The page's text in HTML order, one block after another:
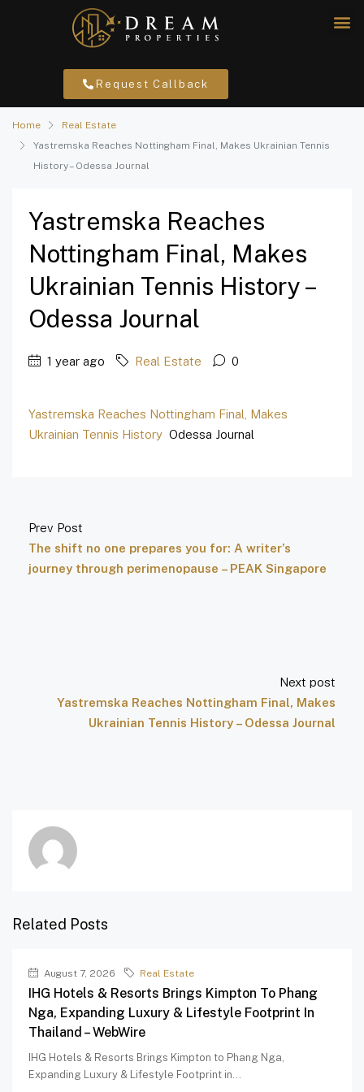
Request Callback
Home
Real Estate
Yastremska Reaches Nottingham Final, Makes Ukrainian Tennis
History – Odessa Journal
Yastremska Reaches
Nottingham Final, Makes
Ukrainian Tennis History –
Odessa Journal
1 year ago Real Estate 0
Yastremska Reaches Nottingham Final, Makes
Ukrainian Tennis History Odessa Journal
Prev Post
The shift no one prepares you for: A writer’s
journey through perimenopause – PEAK Singapore
Next post
Yastremska Reaches Nottingham Final, Makes
Ukrainian Tennis History – Odessa Journal
Related Posts
August 7, 2026 Real Estate
IHG Hotels & Resorts Brings Kimpton To Phang
Nga, Expanding Luxury & Lifestyle Footprint In
Thailand – WebWire
IHG Hotels & Resorts Brings Kimpton to Phang Nga,
Expanding Luxury & Lifestyle Footprint in...